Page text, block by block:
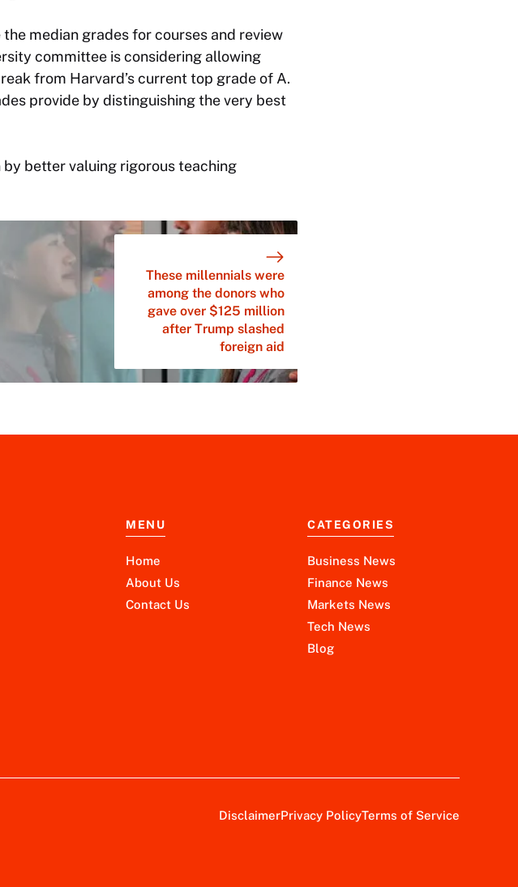
median grades for courses and review
committee is considering allowing
from Harvard’s current top grade of A.
provide by distinguishing the very best
better valuing rigorous teaching
These millennials were
among the donors who
gave over $125 million
after Trump slashed
foreign aid
MENU
Home
About Us
Contact Us
CATEGORIES
Business News
Finance News
Markets News
Tech News
Blog
DisclaimerPrivacy PolicyTerms of Service